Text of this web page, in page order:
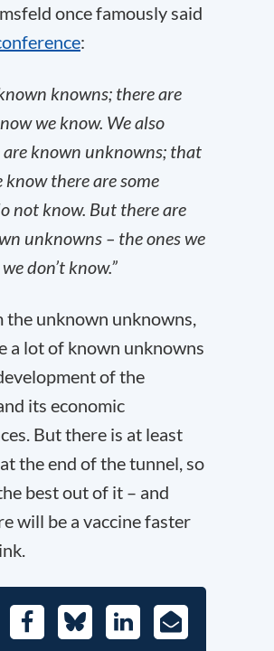
once famously said
:
knowns; there are
we know. We also
known unknowns; that
know there are some
not know. But there are
unknowns – the ones we
don’t know.”
unknown unknowns,
a lot of known unknowns
of the
its economic
But there is at least
the end of the tunnel, so
best out of it – and
will be a vaccine faster
FacebookBlueskyLinkedIn
E-
Mail